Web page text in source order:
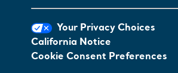
Your Privacy Choices
California Notice
Cookie Consent Preferences